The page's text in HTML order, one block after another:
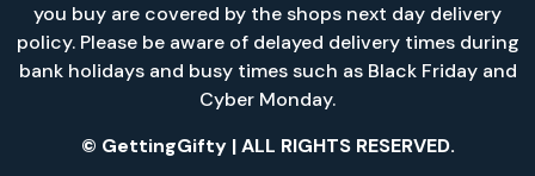
you buy are covered by the shops next day delivery
policy. Please be aware of delayed delivery times during
bank holidays and busy times such as Black Friday and
Cyber Monday.
© GettingGifty | ALL RIGHTS RESERVED.